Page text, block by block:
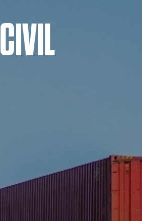
CIVIL